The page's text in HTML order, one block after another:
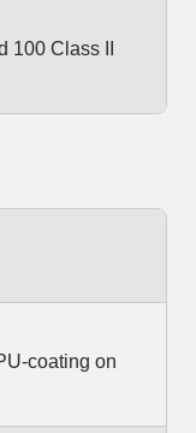
100 Class II
coating on